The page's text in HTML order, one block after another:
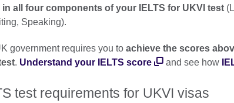
in all four components of your IELTS for UKVI test
Speaking).
government requires you to achieve the scores
. Understand your IELTS score and see how
test requirements for UKVI visas